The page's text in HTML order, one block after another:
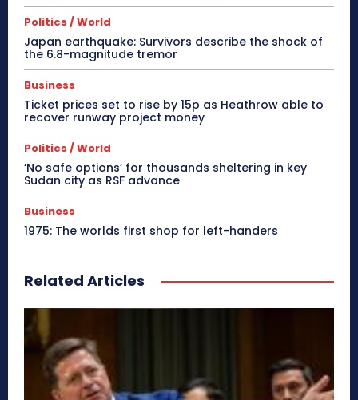
Politics / World
Japan earthquake: Survivors describe the shock of
the 6.8-magnitude tremor
Business
Ticket prices set to rise by 15p as Heathrow able to
recover runway project money
Politics / World
‘No safe options’ for thousands sheltering in key
Sudan city as RSF advance
Business
1975: The worlds first shop for left-handers
Related Articles